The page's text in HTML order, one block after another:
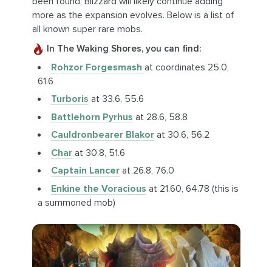
more as the expansion evolves. Below is a list of
all known super rare mobs.
In The Waking Shores, you can find:
Rohzor Forgesmash at coordinates 25.0,
61.6
Turboris at 33.6, 55.6
Battlehorn Pyrhus at 28.6, 58.8
Cauldronbearer Blakorat 30.6, 56.2
Charat 30.8, 51.6
Captain Lancerat 26.8, 76.0
Enkine the Voracious at 21.60, 64.78 (this is
a summoned mob)